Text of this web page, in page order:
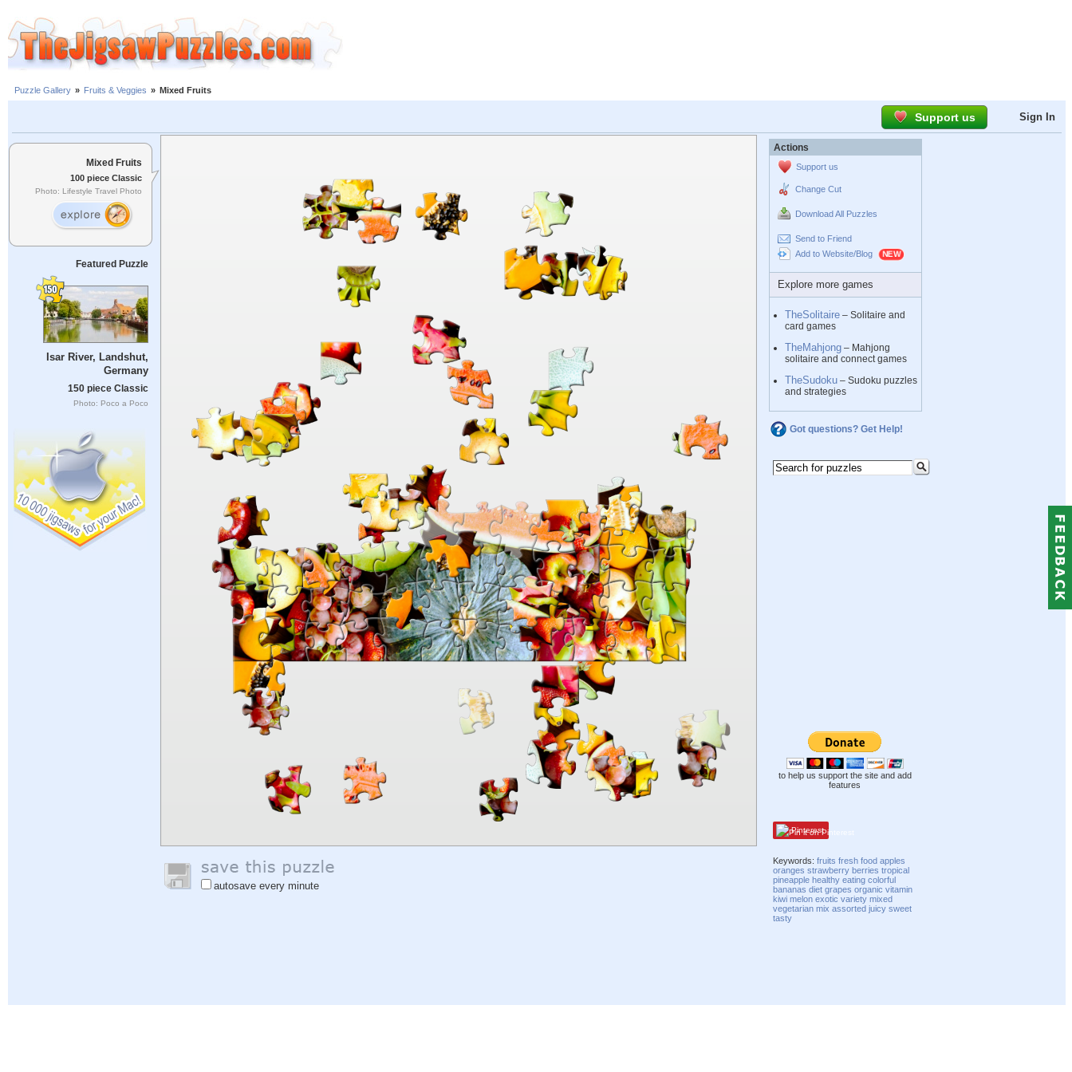
Puzzle Gallery » Fruits & Veggies » Mixed Fruits
Support us Sign In
Mixed Fruits
100 piece Classic
Photo: Lifestyle Travel Photo
Featured Puzzle
Isar River, Landshut,
Germany
150 piece Classic
Photo: Poco a Poco
autosave every minute
Actions
Support us
Change Cut
Download All Puzzles
Send to Friend
Add to Website/Blog
Explore more games
TheSolitaire – Solitaire and
card games
TheMahjong – Mahjong
solitaire and connect games
TheSudoku – Sudoku puzzles
and strategies
Got questions? Get Help!
to help us support the site and add
features
Pinterest
Keywords:fruits fresh food apples
oranges strawberry berries tropical
pineapple healthy eating colorful
bananas diet grapes organic vitamin
kiwi melon exotic variety mixed
vegetarian mix assorted juicy sweet
tasty